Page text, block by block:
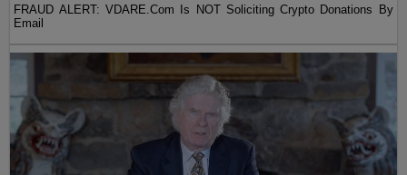
FRAUD ALERT: VDARE.Com Is NOT Soliciting Crypto Donations By
Email